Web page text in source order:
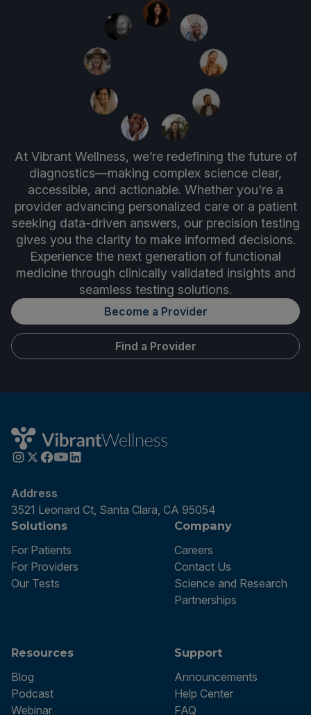
At Vibrant Wellness, we’re redefining the future of
diagnostics—making complex science clear,
accessible, and actionable. Whether you're a
provider advancing personalized care or a patient
seeking data-driven answers, our precision testing
gives you the clarity to make informed decisions.
Experience the next generation of functional
medicine through clinically validated insights and
seamless testing solutions.
Become a Provider
Find a Provider
Address
3521 Leonard Ct, Santa Clara, CA 95054
Solutions
For Patients
For Providers
Our Tests
Company
Careers
Contact Us
Science and Research
Partnerships
Resources
Blog
Podcast
Webinar
Support
Announcements
Help Center
FAQ